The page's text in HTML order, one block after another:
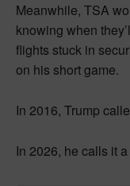
Meanwhile, TSA
knowing when
flights stuck in
on his short game.
In 2016, Trump
In 2026, he calls it